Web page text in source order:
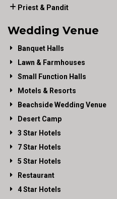
Priest & Pandit
Wedding Venue
Banquet Halls
Lawn & Farmhouses
Small Function Halls
Motels & Resorts
Beachside Wedding Venue
Desert Camp
3 Star Hotels
7 Star Hotels
5 Star Hotels
Restaurant
4 Star Hotels